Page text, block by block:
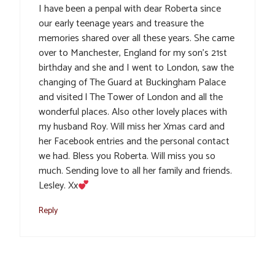
I have been a penpal with dear Roberta since
our early teenage years and treasure the
memories shared over all these years. She came
over to Manchester, England for my son’s 21st
birthday and she and I went to London, saw the
changing of The Guard at Buckingham Palace
and visited l The Tower of London and all the
wonderful places. Also other lovely places with
my husband Roy. Will miss her Xmas card and
her Facebook entries and the personal contact
we had. Bless you Roberta. Will miss you so
much. Sending love to all her family and friends.
Lesley. Xx
Reply